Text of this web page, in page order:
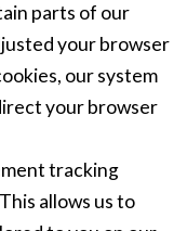
parts of our
your browser
our system
your browser
tracking
allows us to